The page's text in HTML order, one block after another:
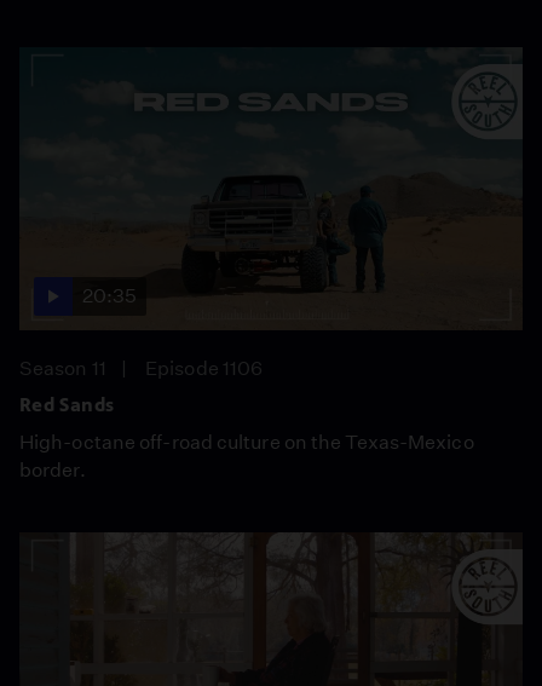
20:35
Season 11
Episode 1106
Red Sands
High-octane off-road culture on the Texas-Mexico
border.